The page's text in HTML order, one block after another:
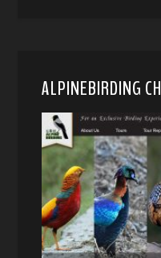
ALPINEBIRDING